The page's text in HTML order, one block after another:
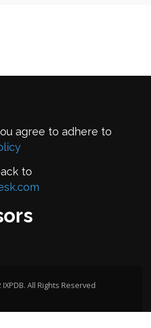
agree to adhere to
to
All Rights Reserved